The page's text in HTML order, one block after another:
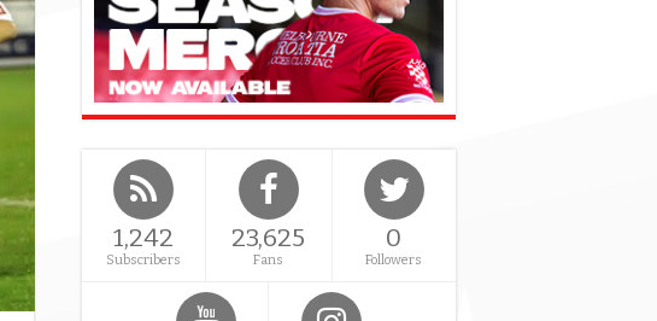
1,242
Subscribers
23,625
Fans
0
Followers